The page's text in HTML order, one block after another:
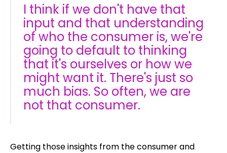
I think if we don't have that
input and that understanding
of who the consumer is, we're
going to default to thinking
that it's ourselves or how we
might want it. There's just so
much bias. So often, we are
not that consumer.
Getting those insights from the consumer and